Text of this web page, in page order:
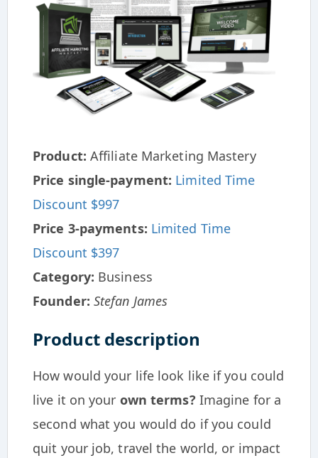
Product: Affiliate Marketing Mastery
Price single-payment: Limited Time
Discount $997
Price 3-payments: Limited Time
Discount $397
Category: Business
Founder: Stefan James
Product description
How would your life look like if you could
live it on your own terms? Imagine for a
second what you would do if you could
quit your job, travel the world, or impact